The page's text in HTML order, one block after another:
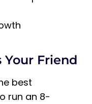
Your Friend
best
run an 8-